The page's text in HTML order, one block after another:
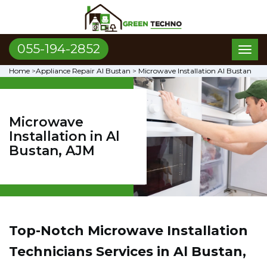
055-194-2852
Home >Appliance Repair Al Bustan > Microwave Installation Al Bustan
Microwave
Installation in Al
Bustan, AJM
Top-Notch Microwave Installation
Technicians Services in Al Bustan,